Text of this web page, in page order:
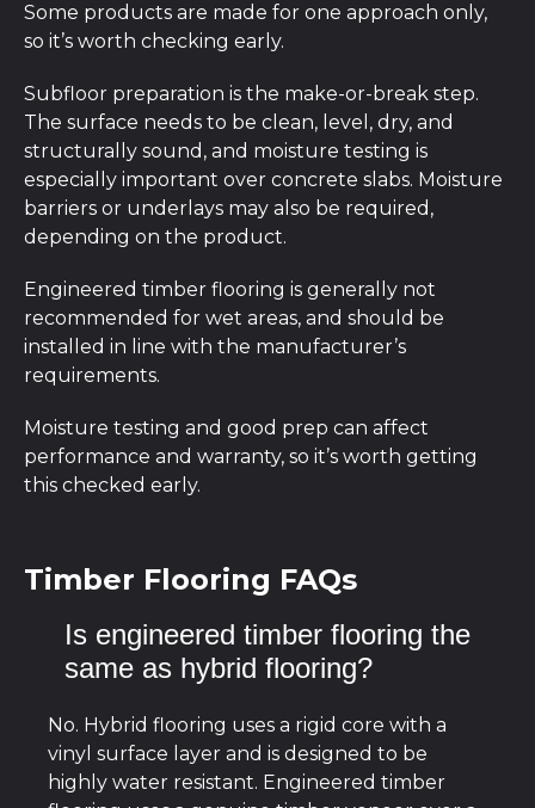
Some products are made for one approach only,
so it’s worth checking early.
Subfloor preparation is the make-or-break step.
The surface needs to be clean, level, dry, and
structurally sound, and moisture testing is
especially important over concrete slabs. Moisture
barriers or underlays may also be required,
depending on the product.
Engineered timber flooring is generally not
recommended for wet areas, and should be
installed in line with the manufacturer’s
requirements.
Moisture testing and good prep can affect
performance and warranty, so it’s worth getting
this checked early.
Timber Flooring FAQs
Is engineered timber flooring the
same as hybrid flooring?
No. Hybrid flooring uses a rigid core with a
vinyl surface layer and is designed to be
highly water resistant. Engineered timber